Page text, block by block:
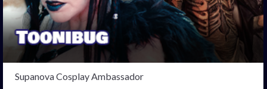
Supanova Cosplay Ambassador